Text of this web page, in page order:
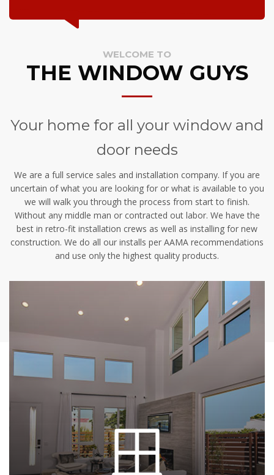
WELCOME TO
THE WINDOW GUYS
Your home for all your window and
door needs
We are a full service sales and installation company. If you are
uncertain of what you are looking for or what is available to you
we will walk you through the process from start to finish.
Without any middle man or contracted out labor. We have the
best in retro-fit installation crews as well as installing for new
construction. We do all our installs per AAMA recommendations
and use only the highest quality products.